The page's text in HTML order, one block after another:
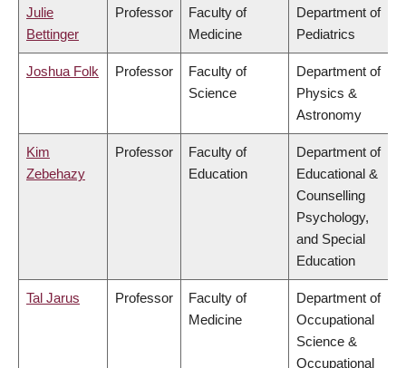
Julie
Bettinger
Professor
Faculty of
Medicine
Department of
Pediatrics
Joshua Folk Professor
Faculty of
Science
Department of
Physics &
Astronomy
Kim
Zebehazy
Professor
Faculty of
Education
Department of
Educational &
Counselling
Psychology,
and Special
Education
Tal Jarus Professor
Faculty of
Medicine
Department of
Occupational
Science &
Occupational